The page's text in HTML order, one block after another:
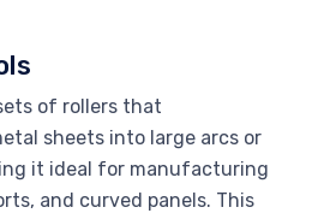
of rollers that
sheets into large arcs or
it ideal for manufacturing
and curved panels. This